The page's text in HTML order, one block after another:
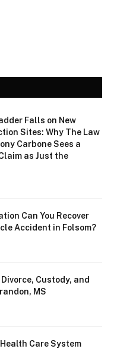
Falls on New
Sites: Why The Law
Carbone Sees a
as Just the
Can You Recover
Accident in Folsom?
Custody, and
MS
Care System